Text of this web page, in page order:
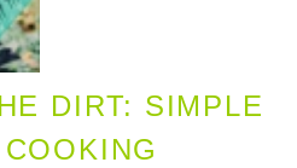
DIRT: SIMPLE